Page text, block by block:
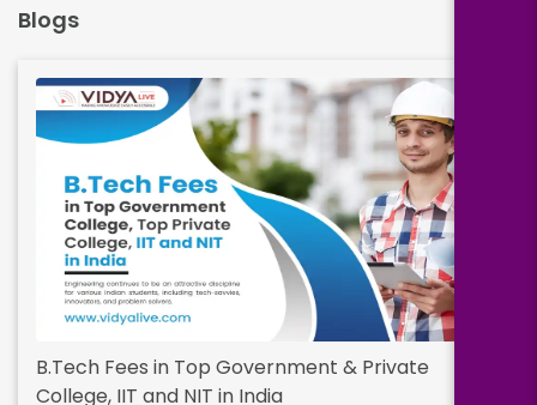
Blogs
B.Tech Fees in Top Government & Private
College, IIT and NIT in India